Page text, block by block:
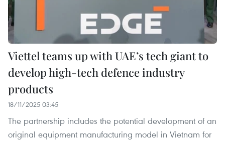
Viettel teams up with UAE’s tech giant to
develop high-tech defence industry
products
18/11/2025 03:45
The partnership includes the potential development of an
original equipment manufacturing model in Vietnam for